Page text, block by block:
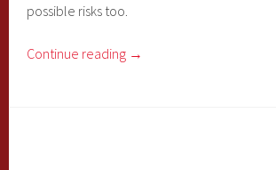
possible risks too.
Continue reading →